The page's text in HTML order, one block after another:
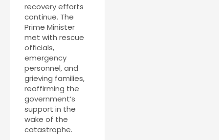
recovery efforts
continue. The
Prime Minister
met with rescue
officials,
emergency
personnel, and
grieving families,
reaffirming the
government’s
support in the
wake of the
catastrophe.